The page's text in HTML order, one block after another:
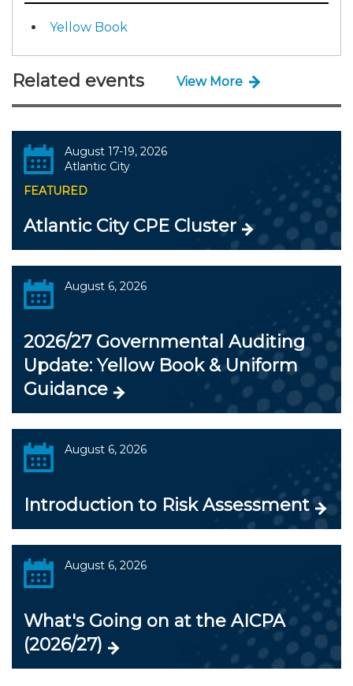
Yellow Book
Related events View More
August 17-19, 2026
Atlantic City
FEATURED
Atlantic City CPE Cluster
August 6, 2026
2026/27 Governmental Auditing
Update: Yellow Book & Uniform
Guidance
August 6, 2026
Introduction to Risk Assessment
August 6, 2026
What's Going on at the AICPA
(2026/27)